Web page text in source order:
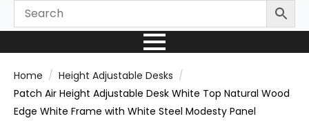
Home
Height Adjustable Desks
Patch Air Height Adjustable Desk White Top Natural Wood
Edge White Frame with White Steel Modesty Panel